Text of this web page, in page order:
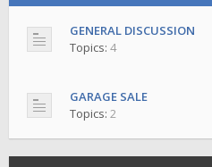
GENERAL DISCUSSION
Topics: 4
GARAGE SALE
Topics: 2